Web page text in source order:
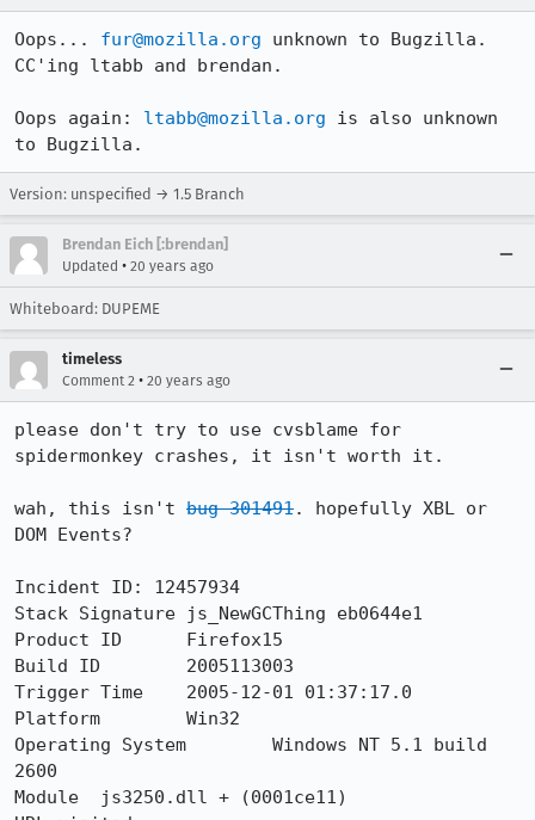
Oops... fur@mozilla.org unknown to Bugzilla.
CC'ing ltabb and brendan.
Oops again: ltabb@mozilla.org is also unknown
to Bugzilla.
Version: unspecified → 1.5 Branch
Brendan Eich [:brendan]
Updated • 20 years ago
Whiteboard: DUPEME
timeless
Comment 2 • 20 years ago
please don't try to use cvsblame for
spidermonkey crashes, it isn't worth it.
wah, this isn't bug 301491. hopefully XBL or
DOM Events?
Incident ID: 12457934
Stack Signature	js_NewGCThing eb0644e1
Product ID	Firefox15
Build ID	2005113003
Trigger Time	2005-12-01 01:37:17.0
Platform	Win32
Operating System	Windows NT 5.1 build
2600
Module	js3250.dll + (0001ce11)